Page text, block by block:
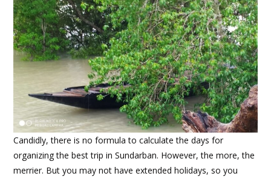
Candidly, there is no formula to calculate the days for
organizing the best trip in Sundarban. However, the more, the
merrier. But you may not have extended holidays, so you